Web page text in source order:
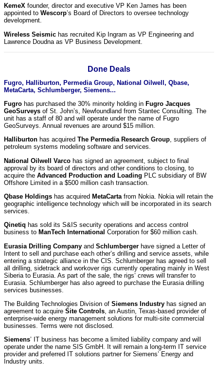
KemeX founder, director and executive VP Ken James has been
appointed to Wescorp’s Board of Directors to oversee technology
development.
Wireless Seismic has recruited Kip Ingram as VP Engineering and
Lawrence Doudna as VP Business Development.
Done Deals
Fugro, Halliburton, Permedia Group, National Oilwell, Qbase,
MetaCarta, Schlumberger, Siemens...
Fugro has purchased the 30% minority holding in Fugro Jacques
GeoSurveys of St. John’s, Newfoundland from Stantec Consulting. The
unit has a staff of 80 and will operate under the name of Fugro
GeoSurveys. Annual revenues are around $15 million.
Halliburton has acquired The Permedia Research Group, suppliers of
petroleum systems modeling software and services.
National Oilwell Varco has signed an agreement, subject to final
approval by its board of directors and other conditions to closing, to
acquire the Advanced Production and Loading PLC subsidiary of BW
Offshore Limited in a $500 million cash transaction.
Qbase Holdings has acquired MetaCarta from Nokia. Nokia will retain the
geographic intelligence technology which will be incorporated in its search
services.
Qinetiq has sold its S&IS security operations and access control
business to ManTech International Corporation for $60 million cash.
Eurasia Drilling Company and Schlumberger have signed a Letter of
Intent to sell and purchase each other’s drilling and service assets, while
entering a strategic alliance in the CIS. Schlumberger has agreed to sell
all drilling, sidetrack and workover rigs currently operating mainly in West
Siberia to Eurasia. As part of the sale, the rigs’ crews will transfer to
Eurasia. Schlumberger has also agreed to purchase the Eurasia drilling
services businesses.
The Building Technologies Division of Siemens Industry has signed an
agreement to acquire Site Controls , an Austin, Texas-based provider of
enterprise-wide energy management solutions for multi-site commercial
businesses. Terms were not disclosed.
Siemens’ IT business has become a limited liability company and will
operate under the name SIS GmbH. It will remain a long-term IT service
provider and preferred IT solutions partner for Siemens’ Energy and
Industry units.